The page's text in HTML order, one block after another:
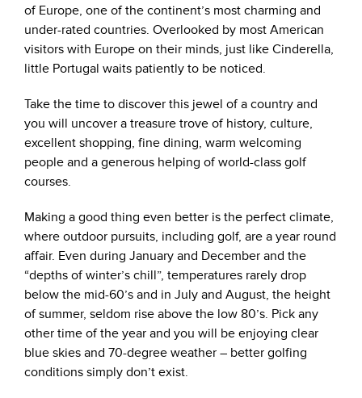
of Europe, one of the continent’s most charming and
under-rated countries. Overlooked by most American
visitors with Europe on their minds, just like Cinderella,
little Portugal waits patiently to be noticed.
Take the time to discover this jewel of a country and
you will uncover a treasure trove of history, culture,
excellent shopping, fine dining, warm welcoming
people and a generous helping of world-class golf
courses.
Making a good thing even better is the perfect climate,
where outdoor pursuits, including golf, are a year round
affair. Even during January and December and the
“depths of winter’s chill”, temperatures rarely drop
below the mid-60’s and in July and August, the height
of summer, seldom rise above the low 80’s. Pick any
other time of the year and you will be enjoying clear
blue skies and 70-degree weather – better golfing
conditions simply don’t exist.